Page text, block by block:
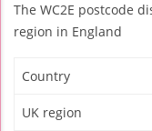
The WC2E postcode
region in England
Country
UK region